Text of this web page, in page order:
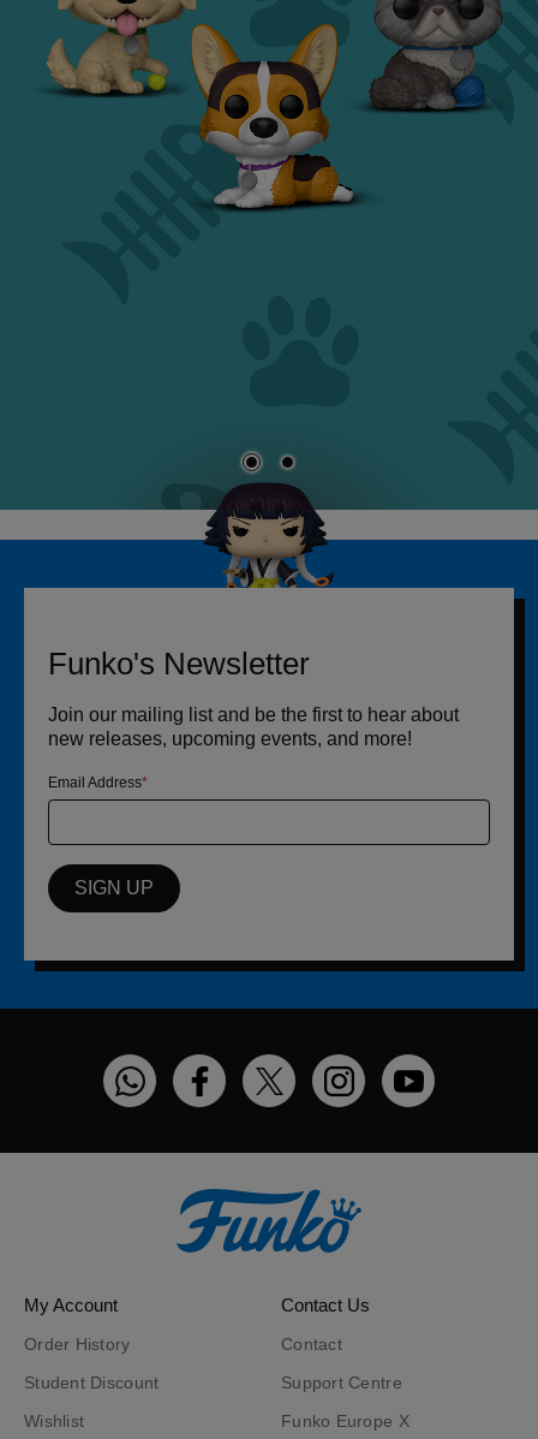
Funko's Newsletter
Join our mailing list and be the first to hear about
new releases, upcoming events, and more!
Email Address
SIGN UP
Funko on WhatsApp
Funko on Facebook
Funko on TwitterFunko on Instagram
Funko on
My Account
Order History
Student Discount
Wishlist
Contact Us
Contact
Support Centre
Funko Europe X